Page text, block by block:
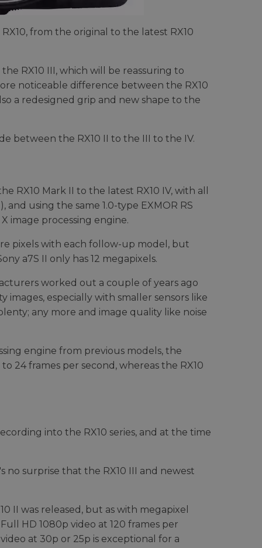
from the original to the latest RX10
RX10 III, which will be reassuring to
noticeable difference between the RX10
a redesigned grip and new shape to the
between the RX10 II to the III to the IV.
RX10 Mark II to the latest RX10 IV, with all
using the same 1.0-type EXMOR RS
image processing engine.
pixels with each follow-up model, but
a7S II only has 12 megapixels.
worked out a couple of years ago
especially with smaller sensors like
any more and image quality like noise
engine from previous models, the
24 frames per second, whereas the RX10
into the RX10 series, and at the time
no surprise that the RX10 III and newest
II was released, but as with megapixel
HD 1080p video at 120 frames per
at 30p or 25p is exceptional for a